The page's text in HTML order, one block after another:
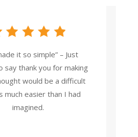
it so simple” – Just
say thank you for making
would be a difficult
much easier than I had
imagined.